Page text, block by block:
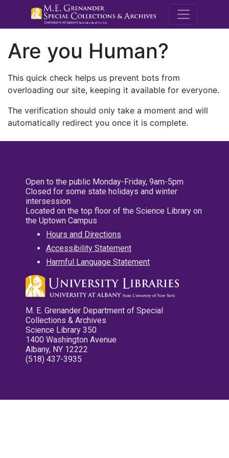
M.E.
Are you Human?
This quick check helps us prevent bots from
overloading our site, keeping it available for everyone.
The verification should only take a moment and will
automatically redirect you once it is complete.
Open to the public Monday-Friday, 9am-5pm
Closed for some state holidays and winter
intersession
Located on the top floor of the Science Library on
the Uptown Campus
Hours and Directions
Accessibility Statement
Harmful Language Statement
M. E. Grenander Department of Special
Collections & Archives
Science Library 350
1400 Washington Avenue
Albany, NY 12222
(518) 437-3935